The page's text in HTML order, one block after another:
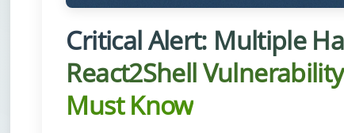
Critical Alert: Multiple
React2Shell
Must Know